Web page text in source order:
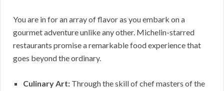
You are in for an array of flavor as you embark on a
gourmet adventure unlike any other. Michelin-starred
restaurants promise a remarkable food experience that
goes beyond the ordinary.
Culinary Art: Through the skill of chef masters of the